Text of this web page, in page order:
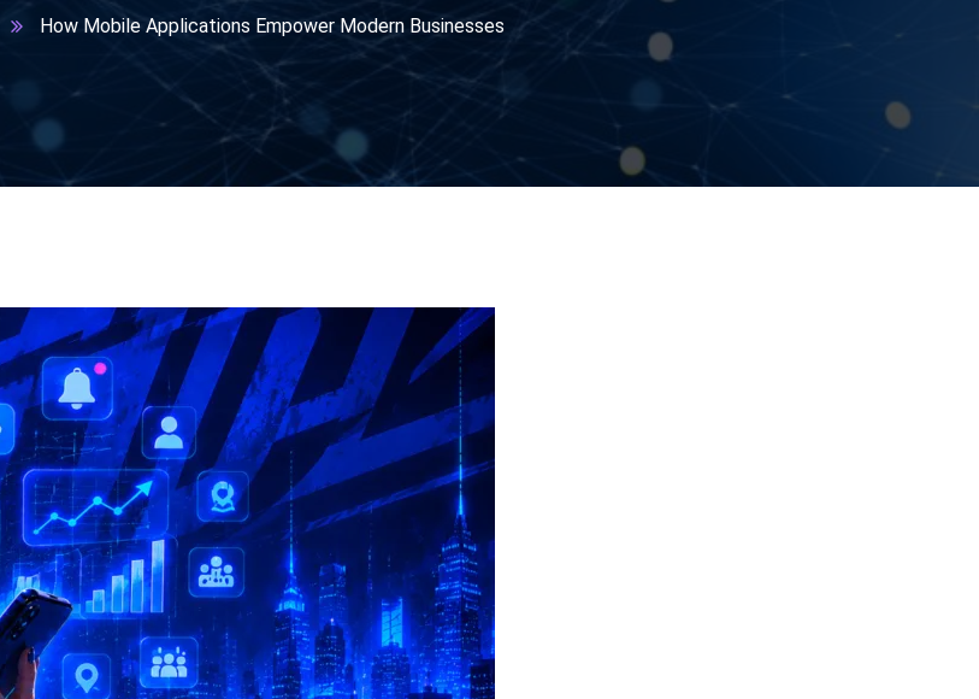
How Mobile Applications Empower Modern Businesses